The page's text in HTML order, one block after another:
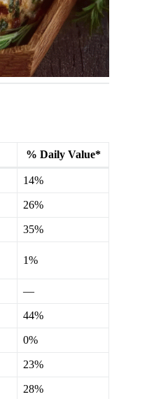
% Daily Value*
14%
26%
35%
1%
—
44%
0%
23%
28%